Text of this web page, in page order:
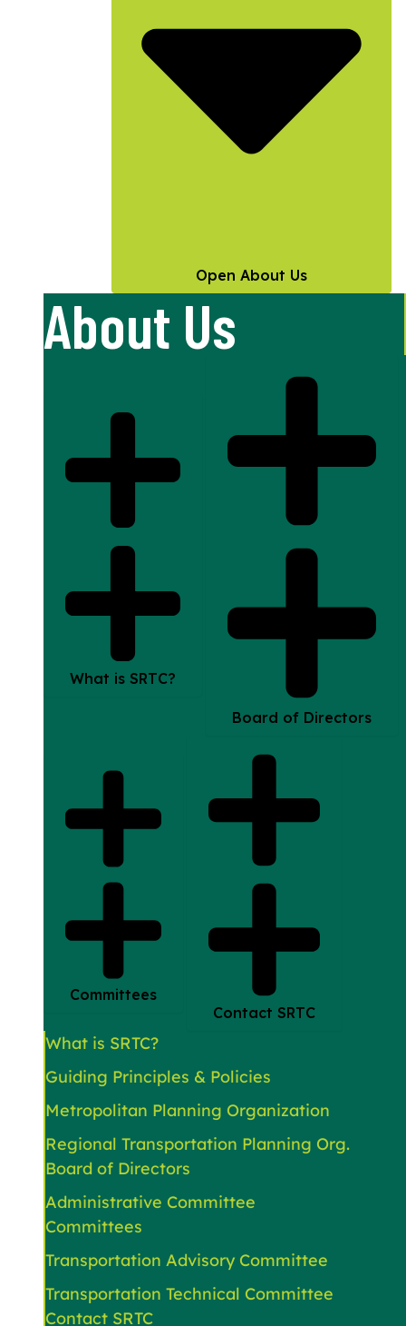
Open About Us
About Us
What is SRTC?
Board of Directors
Committees
Contact SRTC
What is SRTC?
Guiding Principles & Policies
Metropolitan Planning Organization
Regional Transportation Planning Org.
Board of Directors
Administrative Committee
Committees
Transportation Advisory Committee
Transportation Technical Committee
Contact SRTC